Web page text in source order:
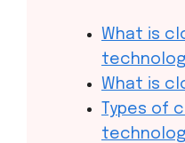
What is
What is
Types of